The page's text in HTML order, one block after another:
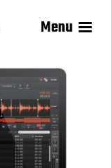
Menu